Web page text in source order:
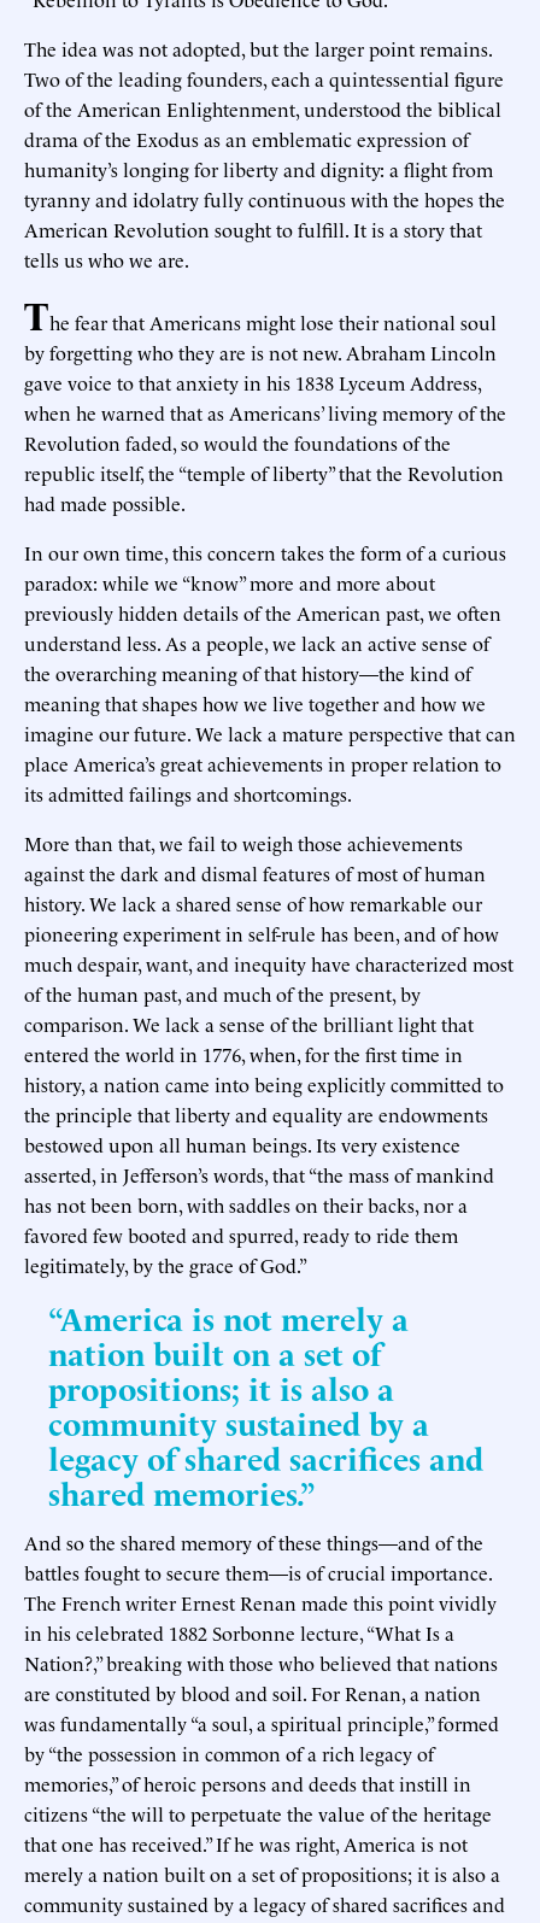
The idea was not adopted, but the larger point remains.
Two of the leading founders, each a quintessential figure
of the American Enlightenment, understood the biblical
drama of the Exodus as an emblematic expression of
humanity’s longing for liberty and dignity: a flight from
tyranny and idolatry fully continuous with the hopes the
American Revolution sought to fulfill. It is a story that
tells us who we are.
The fear that Americans might lose their national soul
by forgetting who they are is not new. Abraham Lincoln
gave voice to that anxiety in his 1838 Lyceum Address,
when he warned that as Americans’ living memory of the
Revolution faded, so would the foundations of the
republic itself, the “temple of liberty” that the Revolution
had made possible.
In our own time, this concern takes the form of a curious
paradox: while we “know” more and more about
previously hidden details of the American past, we often
understand less. As a people, we lack an active sense of
the overarching meaning of that history—the kind of
meaning that shapes how we live together and how we
imagine our future. We lack a mature perspective that can
place America’s great achievements in proper relation to
its admitted failings and shortcomings.
More than that, we fail to weigh those achievements
against the dark and dismal features of most of human
history. We lack a shared sense of how remarkable our
pioneering experiment in self-rule has been, and of how
much despair, want, and inequity have characterized most
of the human past, and much of the present, by
comparison. We lack a sense of the brilliant light that
entered the world in 1776, when, for the first time in
history, a nation came into being explicitly committed to
the principle that liberty and equality are endowments
bestowed upon all human beings. Its very existence
asserted, in Jefferson’s words, that “the mass of mankind
has not been born, with saddles on their backs, nor a
favored few booted and spurred, ready to ride them
legitimately, by the grace of God.”
“America is not merely a
nation built on a set of
propositions; it is also a
community sustained by a
legacy of shared sacrifices and
shared memories.”
And so the shared memory of these things—and of the
battles fought to secure them—is of crucial importance.
The French writer Ernest Renan made this point vividly
in his celebrated 1882 Sorbonne lecture, “What Is a
Nation?,” breaking with those who believed that nations
are constituted by blood and soil. For Renan, a nation
was fundamentally “a soul, a spiritual principle,” formed
by “the possession in common of a rich legacy of
memories,” of heroic persons and deeds that instill in
citizens “the will to perpetuate the value of the heritage
that one has received.” If he was right, America is not
merely a nation built on a set of propositions; it is also a
community sustained by a legacy of shared sacrifices and